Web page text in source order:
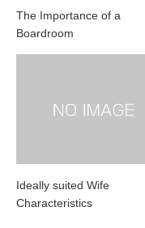
The Importance of a
Boardroom
Ideally suited Wife
Characteristics